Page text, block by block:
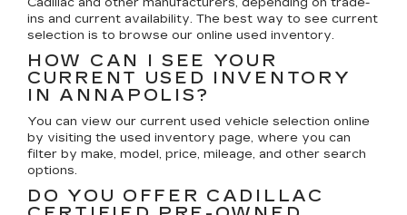
ins and current availability. The best way to see current
selection is to browse our online used inventory.
HOW CAN I SEE YOUR
CURRENT USED INVENTORY
IN ANNAPOLIS?
You can view our current used vehicle selection online
by visiting the used inventory page, where you can
filter by make, model, price, mileage, and other search
options.
DO YOU OFFER CADILLAC